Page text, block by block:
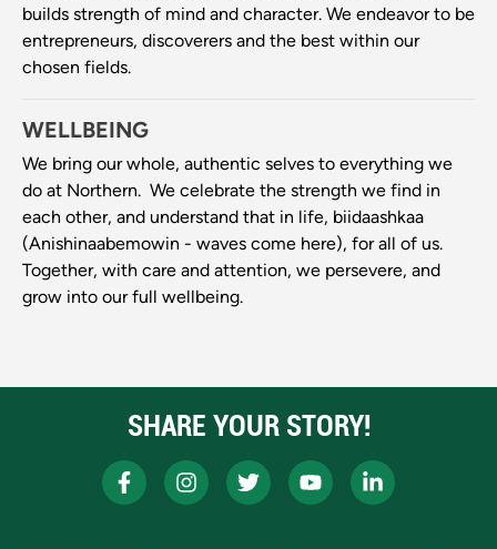
builds strength of mind and character. We endeavor to be
entrepreneurs, discoverers and the best within our
chosen fields.
WELLBEING
We bring our whole, authentic selves to everything we
do at Northern. We celebrate the strength we find in
each other, and understand that in life, biidaashkaa
(Anishinaabemowin - waves come here), for all of us.
Together, with care and attention, we persevere, and
grow into our full wellbeing.
SHARE YOUR STORY!